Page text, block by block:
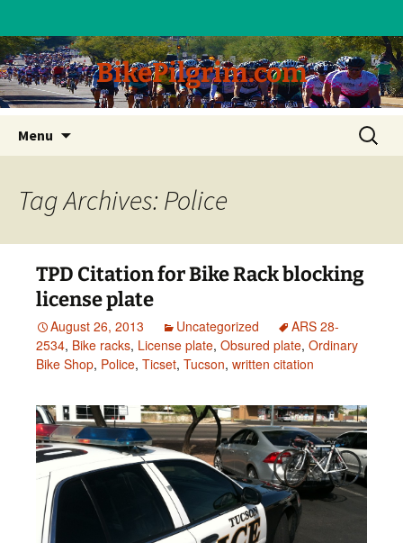
BikePilgrim.com
Menu
content
Search
for:
Tag Archives: Police
TPD Citation for Bike Rack blocking
license plate
August 26, 2013 Uncategorized
ARS 28-
2534, Bike racks, License plate, Obsured plate, Ordinary
Bike Shop, Police, Ticset, Tucson, written citation